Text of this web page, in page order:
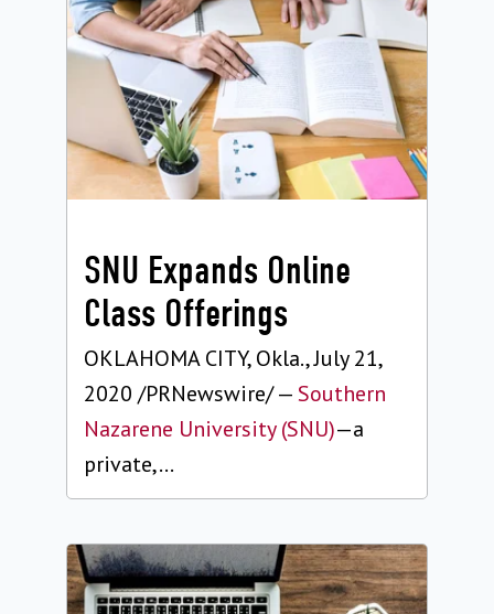
SNU Expands Online
Class Offerings
OKLAHOMA CITY, Okla., July 21,
2020 /PRNewswire/ —Southern
Nazarene University (SNU)—a
private,...